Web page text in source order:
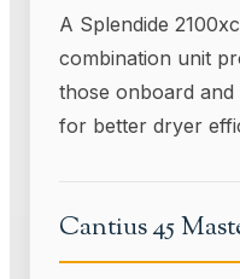
A Splendide
combination unit
those onboard
for better dryer
Cantius 45